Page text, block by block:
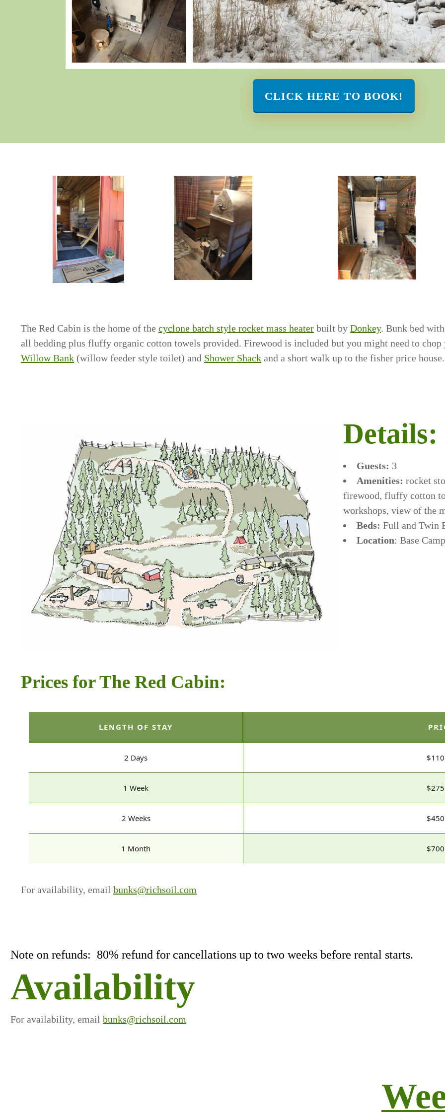
CLICK HERE TO BOOK!
The Red Cabin is the home of the cyclone batch style rocket mass heater built by Donkey. Bunk bed
all bedding plus fluffy organic cotton towels provided. Firewood is included but you might need to
Willow Bank (willow feeder style toilet) and Shower Shack and a short walk up to the fisher price house.
Details:
Guests: 3
Amenities: rocket
firewood, fluffy cotton
workshops, view of the
Beds: Full and Twin
Location: Base
Prices for The Red Cabin:
LENGTH OF STAY
2 Days
1 Week
2 Weeks
1 Month
For availability, email bunks@richsoil.com
Note on refunds: 80% refund for cancellations up to two weeks before rental starts.
Availability
For availability, email bunks@richsoil.com